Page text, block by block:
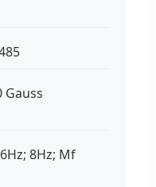
Gauss
8Hz; Mf